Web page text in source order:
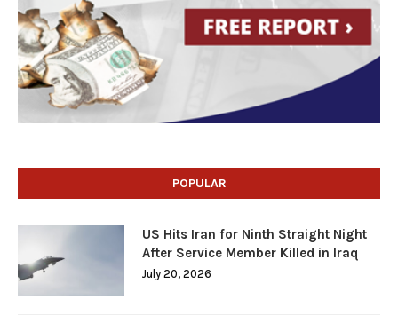
POPULAR
US Hits Iran for Ninth Straight Night
After Service Member Killed in Iraq
July 20, 2026